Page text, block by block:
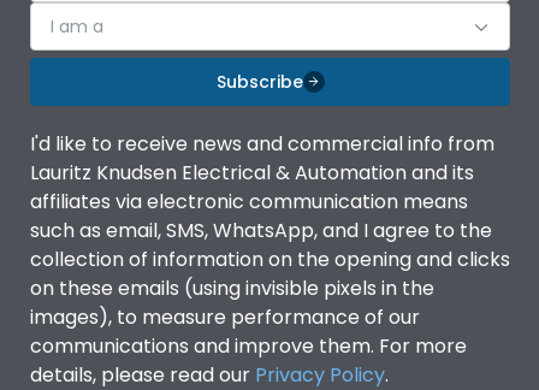
I am a
Subscribe
I'd like to receive news and commercial info from
Lauritz Knudsen Electrical & Automation and its
affiliates via electronic communication means
such as email, SMS, WhatsApp, and I agree to the
collection of information on the opening and clicks
on these emails (using invisible pixels in the
images), to measure performance of our
communications and improve them. For more
details, please read our Privacy Policy.